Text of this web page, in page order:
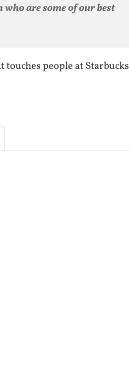
are some of our best
people at Starbucks